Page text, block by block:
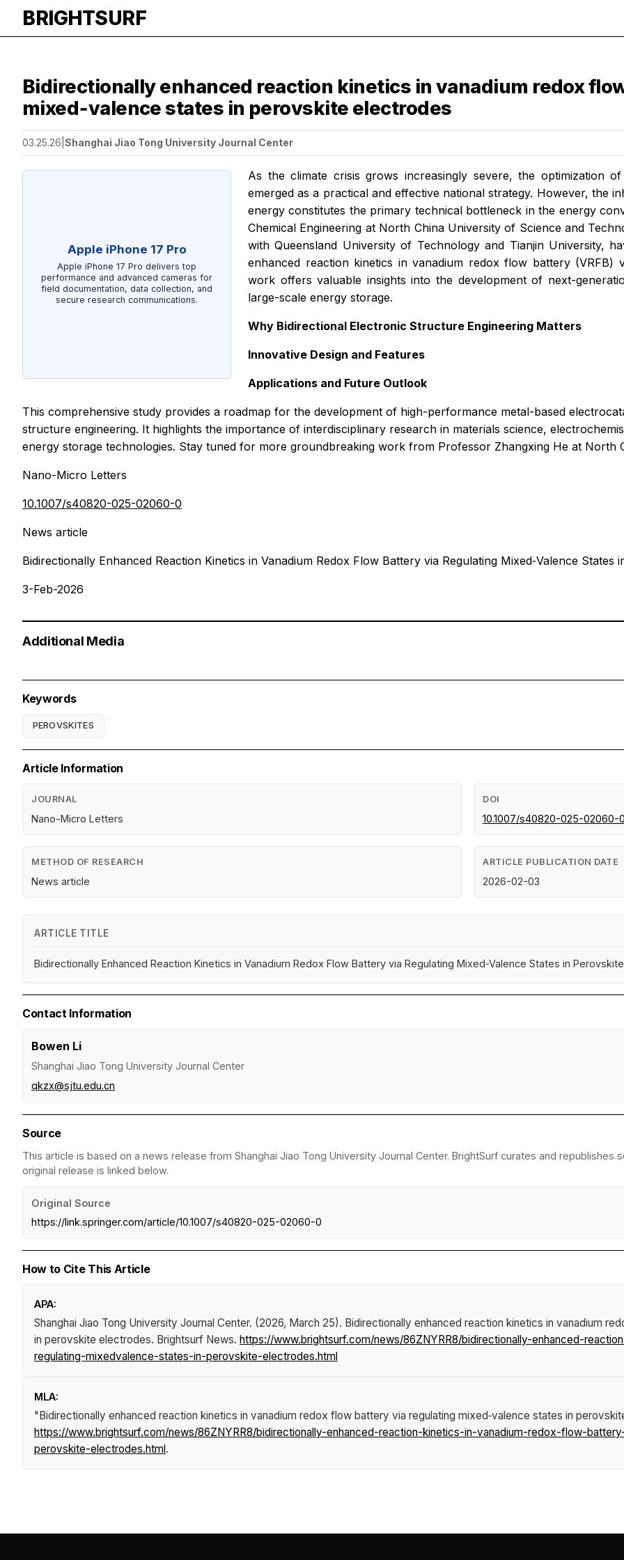
BRIGHTSURF
Bidirectionally enhanced reaction kinetics in vanadium redox
mixed‑valence states in perovskite electrodes
03.25.26 Shanghai Jiao Tong University Journal Center
Apple iPhone 17 Pro
Apple iPhone 17 Pro delivers top
performance and advanced cameras for
field documentation, data collection, and
secure research communications.
As the climate crisis grows increasingly severe, the optimization
emerged as a practical and effective national strategy. However, the
energy constitutes the primary technical bottleneck in the energy
Chemical Engineering at North China University of Science and
with Queensland University of Technology and Tianjin University,
enhanced reaction kinetics in vanadium redox flow battery (VRFB)
work offers valuable insights into the development of next-
large-scale energy storage.
Why Bidirectional Electronic Structure Engineering Matters
Innovative Design and Features
Applications and Future Outlook
This comprehensive study provides a roadmap for the development of high-performance metal-based
structure engineering. It highlights the importance of interdisciplinary research in materials science,
energy storage technologies. Stay tuned for more groundbreaking work from Professor Zhangxing He at North
Nano-Micro Letters
10.1007/s40820-025-02060-0
News article
Bidirectionally Enhanced Reaction Kinetics in Vanadium Redox Flow Battery via Regulating Mixed‑Valence States
3-Feb-2026
Additional Media
Keywords
PEROVSKITES
Article Information
JOURNAL
Nano-Micro Letters
DOI
10.1007/s40820-025-02060-
METHOD OF RESEARCH
News article
ARTICLE PUBLICATION DATE
2026-02-03
ARTICLE TITLE
Bidirectionally Enhanced Reaction Kinetics in Vanadium Redox Flow Battery via Regulating Mixed‑Valence States in
Contact Information
Bowen Li
Shanghai Jiao Tong University Journal Center
qkzx@sjtu.edu.cn
Source
This article is based on a news release from Shanghai Jiao Tong University Journal Center. BrightSurf curates and
original release is linked below.
Original Source
https://link.springer.com/article/10.1007/s40820-025-02060-0
How to Cite This Article
APA:
Shanghai Jiao Tong University Journal Center. (2026, March 25). Bidirectionally enhanced reaction kinetics in vanadium
in perovskite electrodes. Brightsurf News. https://www.brightsurf.com/news/86ZNYRR8/bidirectionally-enhanced-
regulating-mixedvalence-states-in-perovskite-electrodes.html
MLA:
"Bidirectionally enhanced reaction kinetics in vanadium redox flow battery via regulating mixed‑valence states in
https://www.brightsurf.com/news/86ZNYRR8/bidirectionally-enhanced-reaction-kinetics-in-vanadium-redox-flow-
perovskite-electrodes.html.